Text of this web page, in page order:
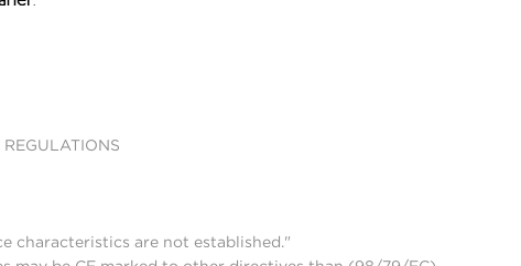
characteristics are not established."